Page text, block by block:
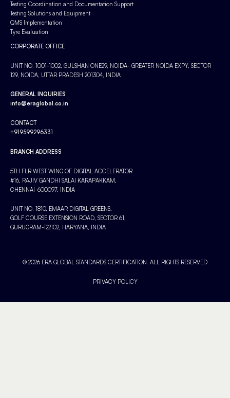
Testing Coordination and Documentation Support
Testing Solutions and Equipment
QMS Implementation
Tyre Evaluation
CORPORATE OFFICE
UNIT NO. 1001-1002, GULSHAN ONE29, NOIDA- GREATER NOIDA EXPY, SECTOR
129, NOIDA, UTTAR PRADESH 201304, INDIA
GENERAL INQUIRIES
info@eraglobal.co.in
CONTACT
+919599296331
BRANCH ADDRESS
5TH FLR WEST WING OF DIGITAL ACCELERATOR
#16, RAJIV GANDHI SALAI KARAPAKKAM,
CHENNAI-600097, INDIA
UNIT NO. 1810, EMAAR DIGITAL GREENS,
GOLF COURSE EXTENSION ROAD, SECTOR 61,
GURUGRAM-122102, HARYANA, INDIA
© 2026 ERA GLOBAL STANDARDS CERTIFICATION. ALL RIGHTS RESERVED
PRIVACY POLICY